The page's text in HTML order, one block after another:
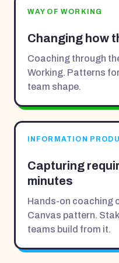
WAY OF WORKING
Changing how
Coaching through
Working. Patterns
team shape.
INFORMATION
Capturing
minutes
Hands-on coaching
Canvas pattern.
teams build from it.